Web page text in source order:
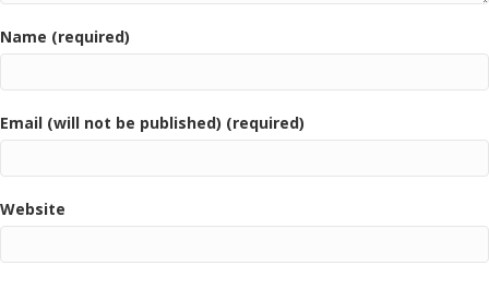
Name (required)
Email (will not be published) (required)
Website